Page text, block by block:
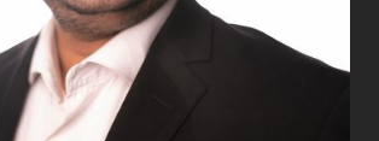
Group in 2021 and is responsible
ongoing financial reporting and
for various growth-stage
month-end close procedures